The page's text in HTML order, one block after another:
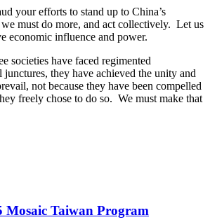
your efforts to stand up to China’s
must do more, and act collectively. Let us
economic influence and power.
societies have faced regimented
they have achieved the unity and
not because they have been compelled
freely chose to do so. We must make that
Mosaic Taiwan Program